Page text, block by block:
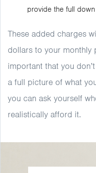
provide the full
These added charges
dollars to your monthly
important that you
a full picture of what
you can ask yourself
realistically afford it.